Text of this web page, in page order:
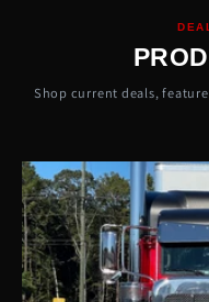
Shop current deals,